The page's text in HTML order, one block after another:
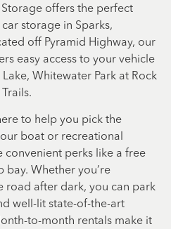
offers the perfect
storage in Sparks,
off Pyramid Highway, our
easy access to your vehicle
Whitewater Park at Rock
to help you pick the
boat or recreational
convenient perks like a free
bay. Whether you’re
after dark, you can park
well-lit state-of-the-art
to-month rentals make it